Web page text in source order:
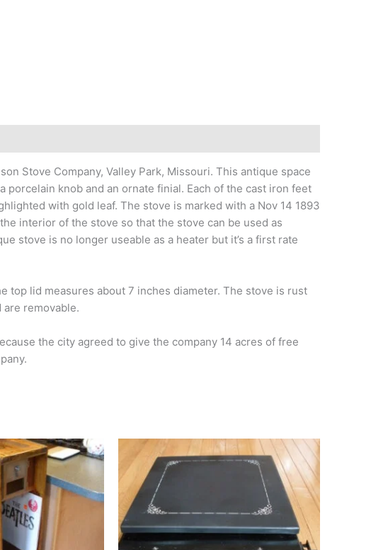
Stove Company, Valley Park, Missouri. This antique space
knob and an ornate finial. Each of the cast iron feet
with gold leaf. The stove is marked with a Nov 14 1893
interior of the stove so that the stove can be used as
stove is no longer useable as a heater but it’s a first rate
top lid measures about 7 inches diameter. The stove is rust
removable.
the city agreed to give the company 14 acres of free